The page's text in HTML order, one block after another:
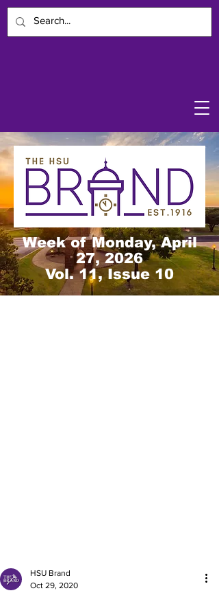
Week of Monday, April
27, 2026
Vol. 11, Issue 10
HSU Brand
Oct 29, 2020